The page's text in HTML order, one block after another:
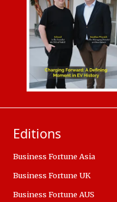
Editions
Business Fortune Asia
Business Fortune UK
Business Fortune AUS